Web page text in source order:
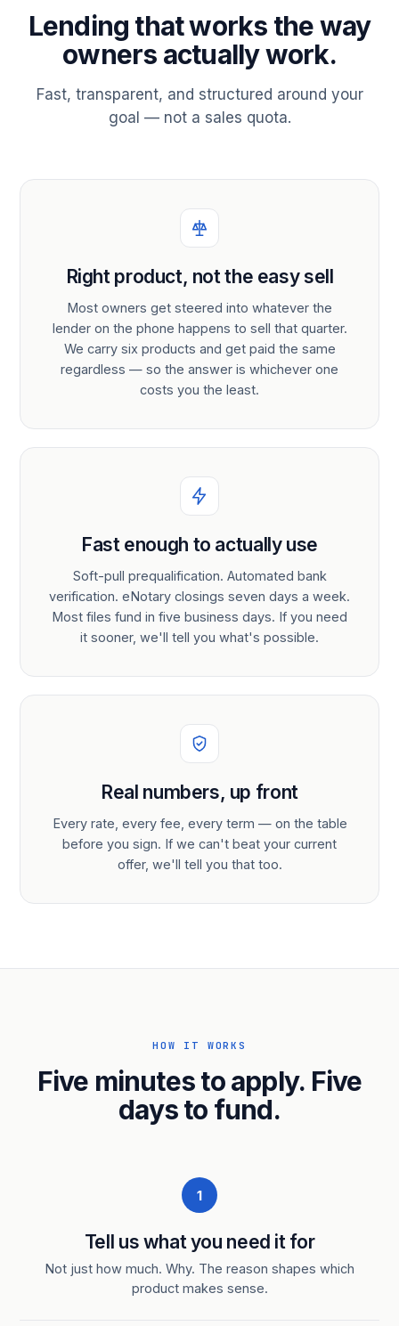
Lending that works the way
owners actually work.
Fast, transparent, and structured around your
goal — not a sales quota.
Right product, not the easy sell
Most owners get steered into whatever the
lender on the phone happens to sell that quarter.
We carry six products and get paid the same
regardless — so the answer is whichever one
costs you the least.
Fast enough to actually use
Soft-pull prequalification. Automated bank
verification. eNotary closings seven days a week.
Most files fund in five business days. If you need
it sooner, we'll tell you what's possible.
Real numbers, up front
Every rate, every fee, every term — on the table
before you sign. If we can't beat your current
offer, we'll tell you that too.
HOW IT WORKS
Five minutes to apply. Five
days to fund.
1
Tell us what you need it for
Not just how much. Why. The reason shapes which
product makes sense.